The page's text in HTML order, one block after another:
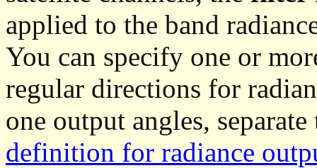
applied to the band
You can specify one or
regular directions for
one output angles,
definition for radiance